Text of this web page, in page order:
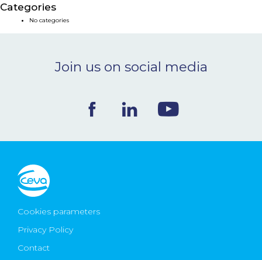
NEWS & EVENTS
Ceva Worldwide
Categories
No categories
Join us on social media
Cookies parameters
Privacy Policy
Contact